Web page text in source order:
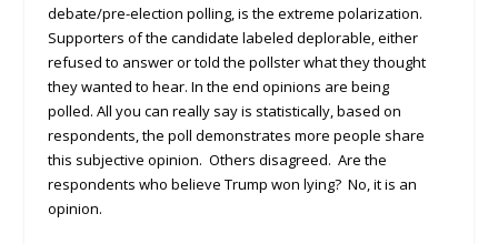
debate/pre-election polling, is the extreme polarization.
Supporters of the candidate labeled deplorable, either
refused to answer or told the pollster what they thought
they wanted to hear. In the end opinions are being
polled. All you can really say is statistically, based on
respondents, the poll demonstrates more people share
this subjective opinion. Others disagreed. Are the
respondents who believe Trump won lying? No, it is an
opinion.